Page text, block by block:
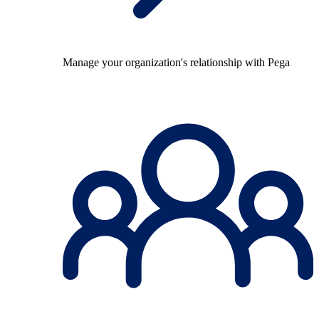
Manage your organization's relationship with Pega